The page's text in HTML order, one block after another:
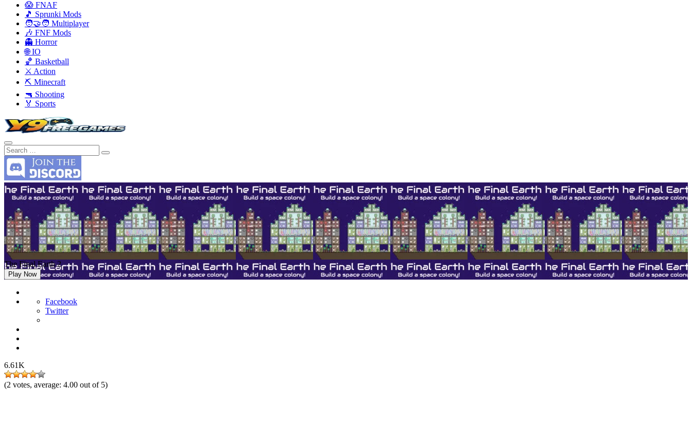
😱 FNAF
🎵 Sprunki Mods
🧑‍🤝‍🧑 Multiplayer
🎶 FNF Mods
👻 Horror
🌐 IO
🏀 Basketball
⚔️ Action
⛏️ Minecraft
🔫 Shooting
🏅 Sports
The Final Earth 2
Play Now
Facebook
Twitter
6.61K
(2 votes, average: 4.00 out of 5)